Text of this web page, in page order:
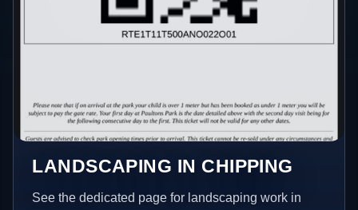
LANDSCAPING IN CHIPPING
See the dedicated page for landscaping work in